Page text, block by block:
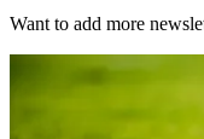
Want to add more